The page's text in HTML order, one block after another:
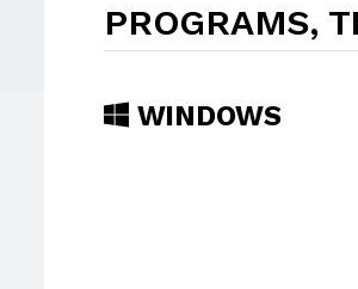
PROGRAMS,
WINDOWS